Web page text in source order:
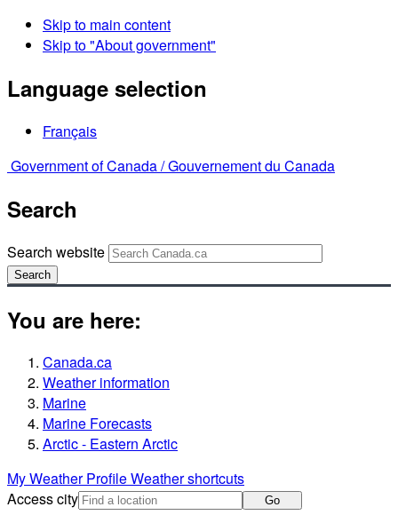
Skip to main content
Skip to "About government"
Language selection
Français
Government of Canada /Gouvernement du Canada
Search
Search website
Search
You are here:
Canada.ca
Weather information
Marine
Marine Forecasts
Arctic - Eastern Arctic
My Weather ProfileWeather shortcuts
Access city
Go